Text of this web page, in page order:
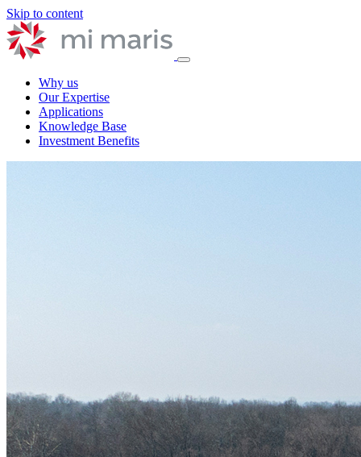
Skip to content
Why us
Our Expertise
Applications
Knowledge Base
Investment Benefits